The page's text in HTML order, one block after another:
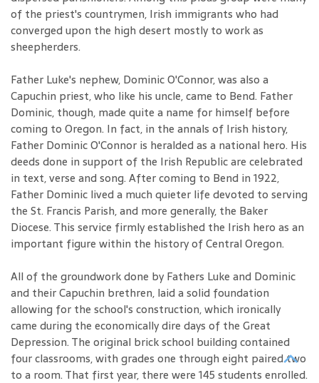
of the priest's countrymen, Irish immigrants who had
converged upon the high desert mostly to work as
sheepherders.
Father Luke's nephew, Dominic O'Connor, was also a
Capuchin priest, who like his uncle, came to Bend. Father
Dominic, though, made quite a name for himself before
coming to Oregon. In fact, in the annals of Irish history,
Father Dominic O'Connor is heralded as a national hero. His
deeds done in support of the Irish Republic are celebrated
in text, verse and song. After coming to Bend in 1922,
Father Dominic lived a much quieter life devoted to serving
the St. Francis Parish, and more generally, the Baker
Diocese. This service firmly established the Irish hero as an
important figure within the history of Central Oregon.
All of the groundwork done by Fathers Luke and Dominic
and their Capuchin brethren, laid a solid foundation
allowing for the school's construction, which ironically
came during the economically dire days of the Great
Depression. The original brick school building contained
four classrooms, with grades one through eight paired two
to a room. That first year, there were 145 students enrolled.